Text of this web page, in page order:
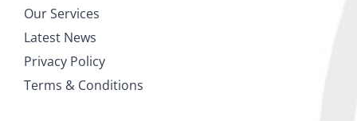
Our Services
Latest News
Privacy Policy
Terms & Conditions